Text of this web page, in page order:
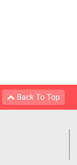
Back To Top